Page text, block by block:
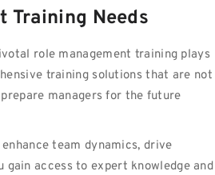
Training Needs
role management training plays
training solutions that are not
managers for the future
team dynamics, drive
access to expert knowledge and